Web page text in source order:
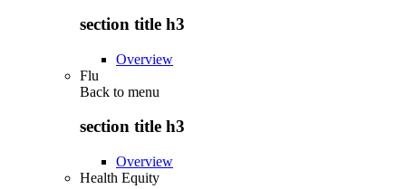
section title h3
Overview
Flu
Back to menu
section title h3
Overview
Health Equity